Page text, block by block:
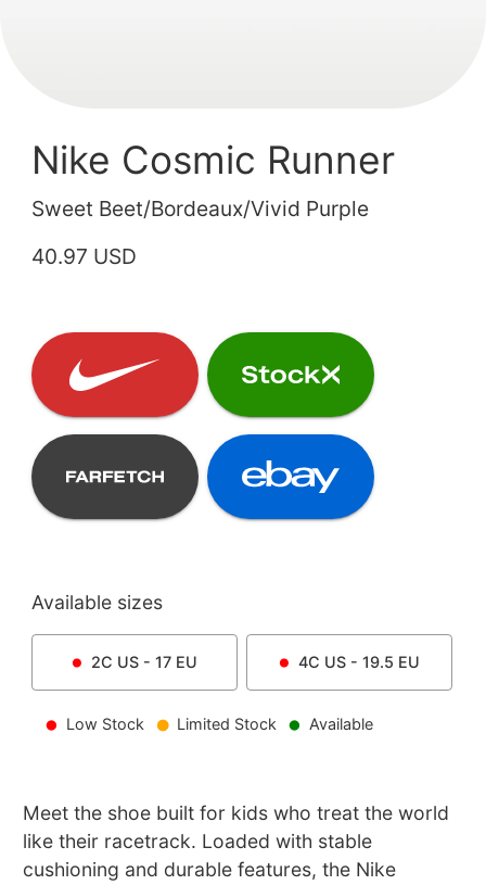
Nike Cosmic Runner
Sweet Beet/Bordeaux/Vivid Purple
40.97 USD
Available sizes
2C US - 17 EU 4C US - 19.5 EU
Low Stock Limited Stock Available
Meet the shoe built for kids who treat the world
like their racetrack. Loaded with stable
cushioning and durable features, the Nike